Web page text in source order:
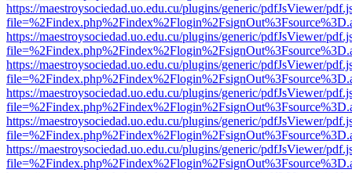
https://maestroysociedad.uo.edu.cu/plugins/generic/pdfJsViewer/
https://maestroysociedad.uo.edu.cu/plugins/generic/pdfJsViewer/
https://maestroysociedad.uo.edu.cu/plugins/generic/pdfJsViewer/
https://maestroysociedad.uo.edu.cu/plugins/generic/pdfJsViewer/
https://maestroysociedad.uo.edu.cu/plugins/generic/pdfJsViewer/
https://maestroysociedad.uo.edu.cu/plugins/generic/pdfJsViewer/